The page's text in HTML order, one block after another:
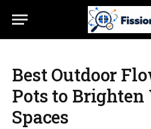
Best Outdoor
Pots to Brighten
Spaces